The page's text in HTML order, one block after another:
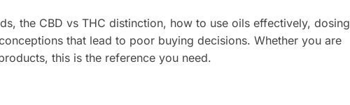
the CBD vs THC distinction, how to use oils effectively, dosing
that lead to poor buying decisions. Whether you are
this is the reference you need.